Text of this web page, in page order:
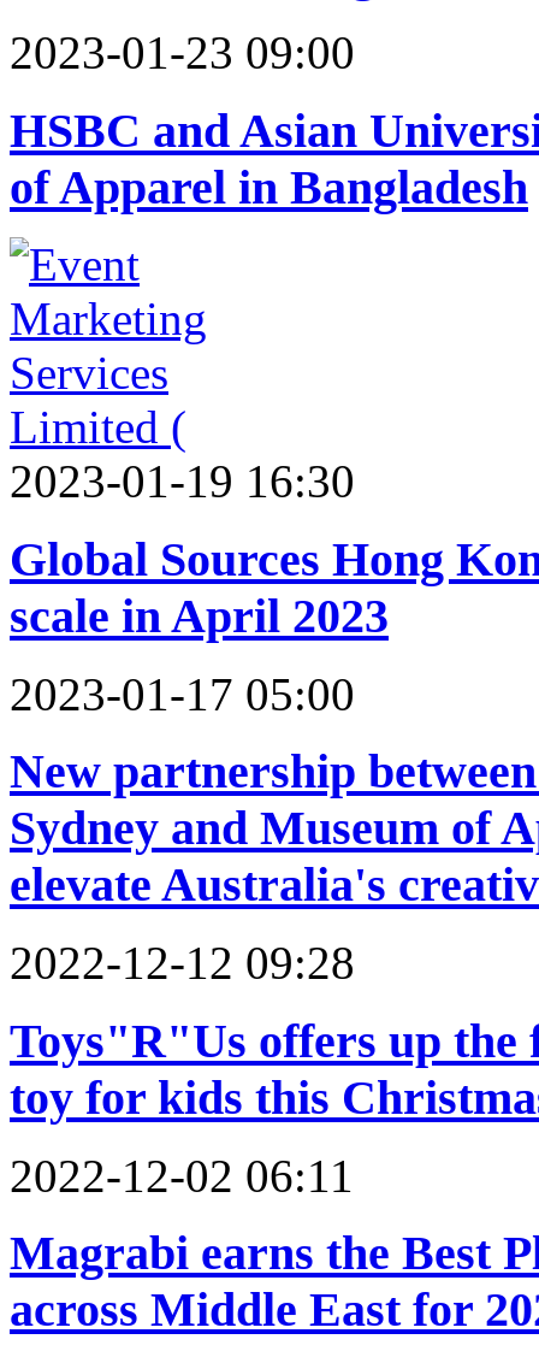
2023-01-23 09:00
HSBC and Asian
of Apparel in Bangladesh
2023-01-19 16:30
Global Sources Hong
scale in April 2023
2023-01-17 05:00
New partnership
Sydney and Museum of
elevate Australia's
2022-12-12 09:28
Toys"R"Us offers up the
toy for kids this
2022-12-02 06:11
Magrabi earns the Best
across Middle East for